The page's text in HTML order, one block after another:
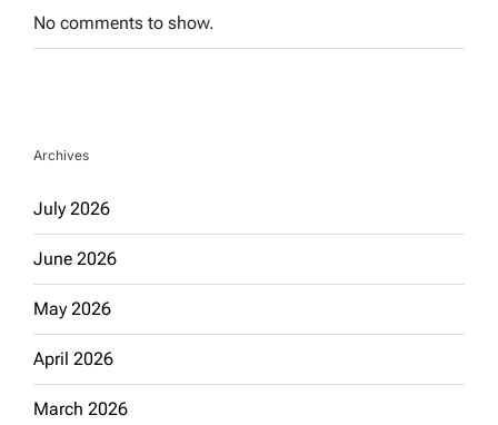
No comments to show.
Archives
July 2026
June 2026
May 2026
April 2026
March 2026